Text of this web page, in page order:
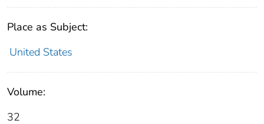
Place as Subject:
United States
Volume:
32